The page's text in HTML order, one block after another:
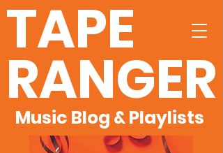
TAPE
RANGER
Music Blog & Playlists